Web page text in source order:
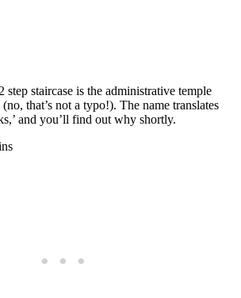
step staircase is the administrative temple
that’s not a typo!). The name translates
and you’ll find out why shortly.